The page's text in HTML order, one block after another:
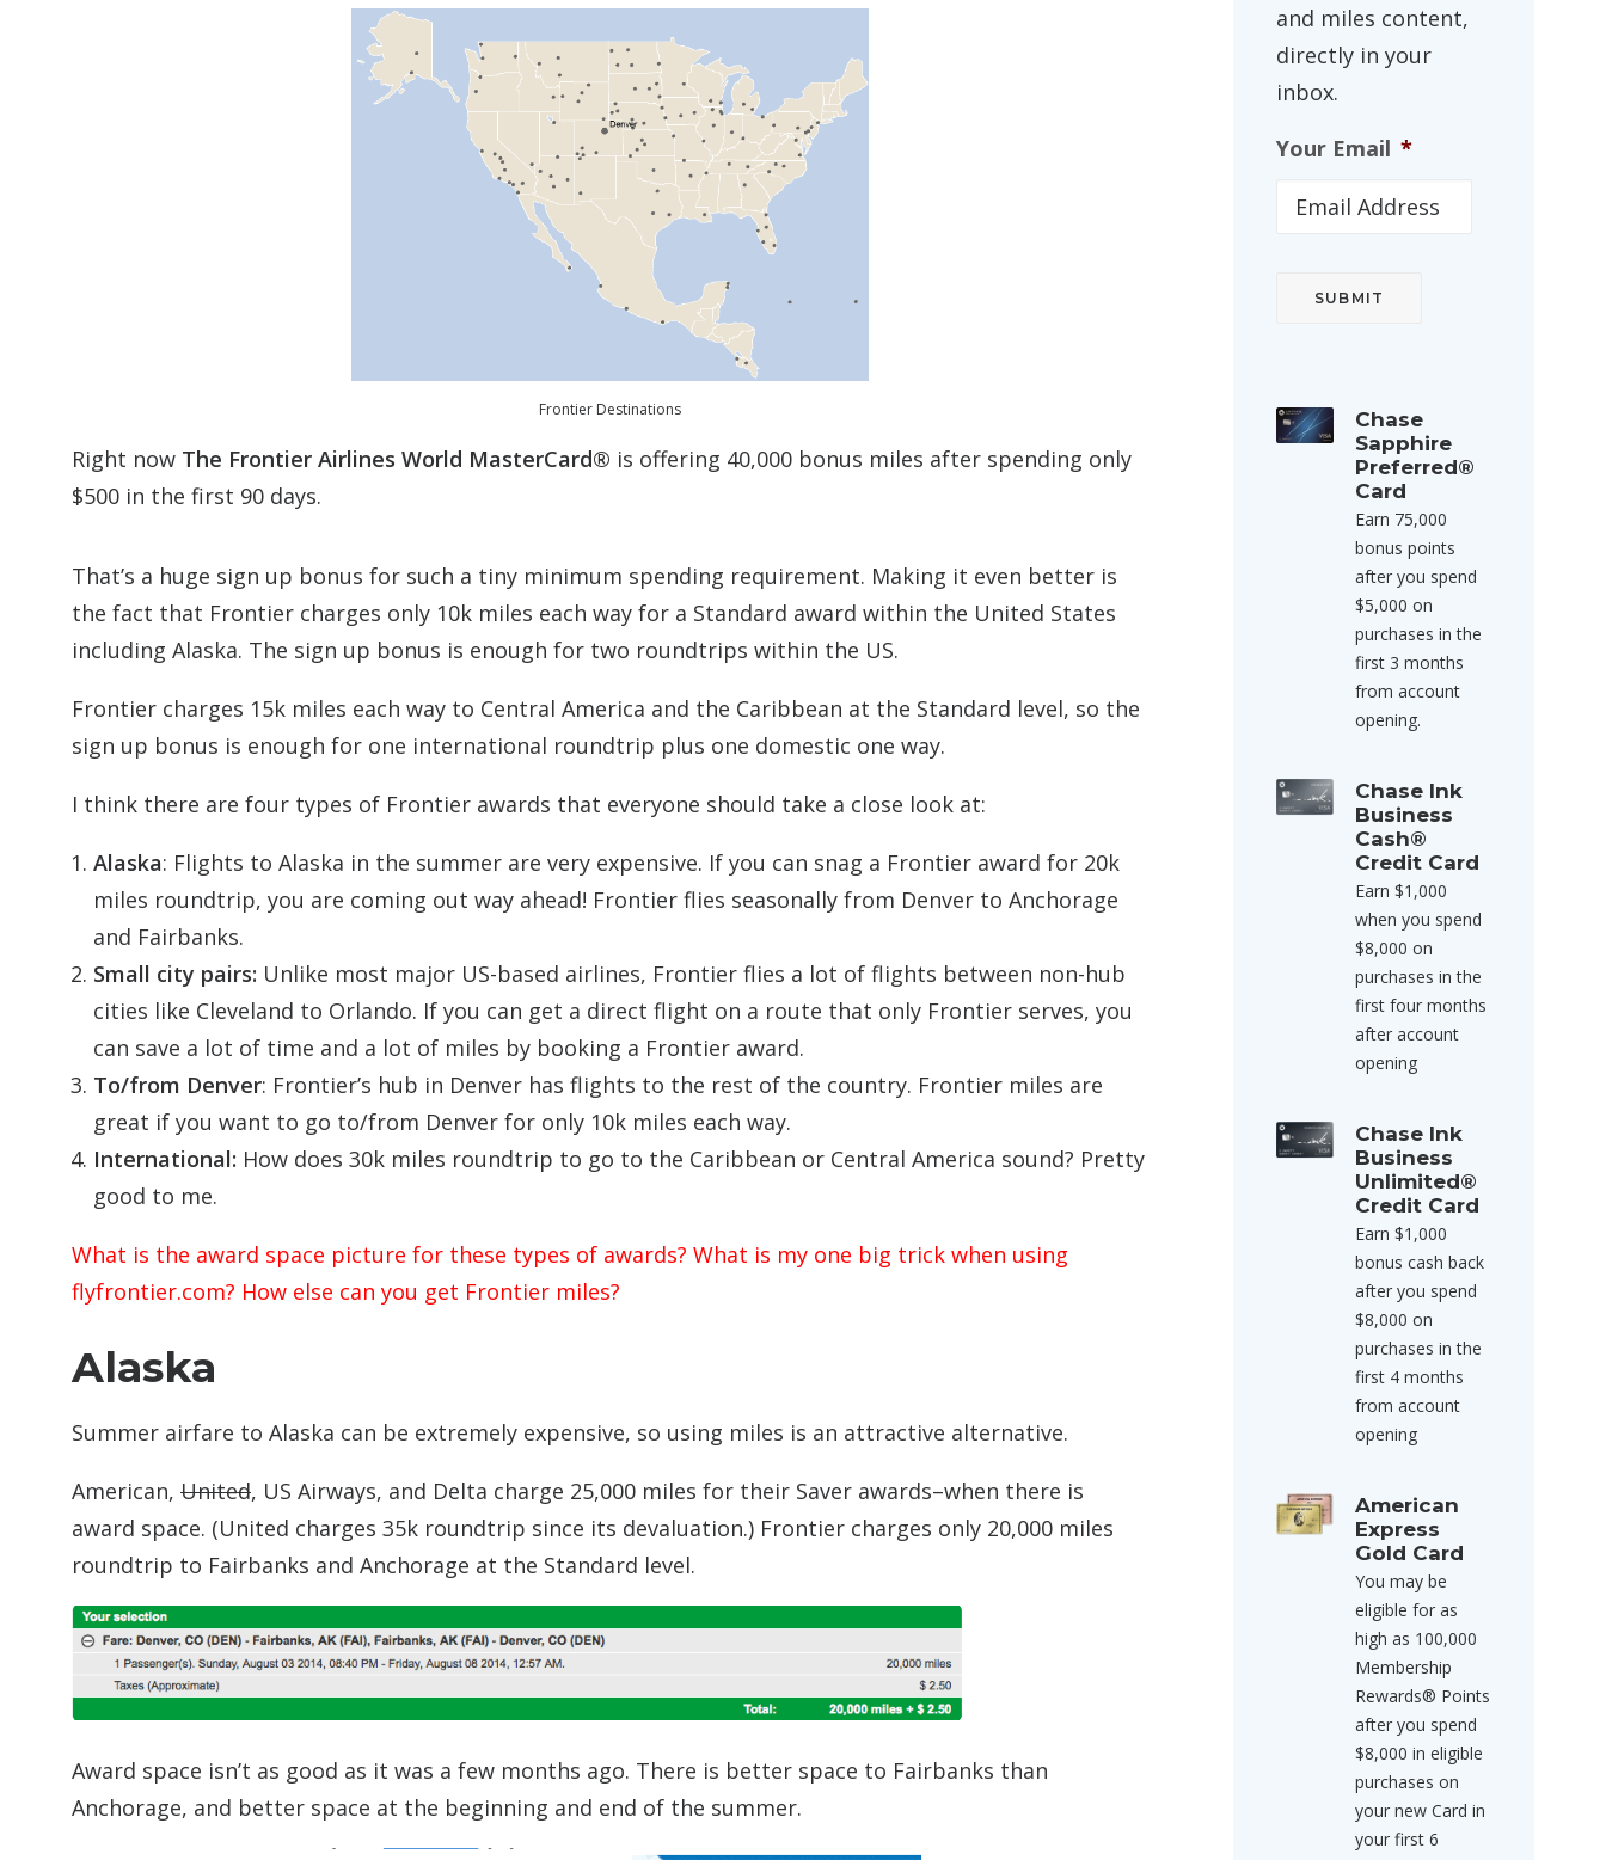
Frontier Destinations
Right now The Frontier Airlines World MasterCard® is offering 40,000 bonus miles after spending only
$500 in the first 90 days.
That’s a huge sign up bonus for such a tiny minimum spending requirement. Making it even better is
the fact that Frontier charges only 10k miles each way for a Standard award within the United States
including Alaska. The sign up bonus is enough for two roundtrips within the US.
Frontier charges 15k miles each way to Central America and the Caribbean at the Standard level, so the
sign up bonus is enough for one international roundtrip plus one domestic one way.
I think there are four types of Frontier awards that everyone should take a close look at:
Alaska: Flights to Alaska in the summer are very expensive. If you can snag a Frontier award for 20k
miles roundtrip, you are coming out way ahead! Frontier flies seasonally from Denver to Anchorage
and Fairbanks.
Small city pairs: Unlike most major US-based airlines, Frontier flies a lot of flights between non-hub
cities like Cleveland to Orlando. If you can get a direct flight on a route that only Frontier serves, you
can save a lot of time and a lot of miles by booking a Frontier award.
To/from Denver: Frontier’s hub in Denver has flights to the rest of the country. Frontier miles are
great if you want to go to/from Denver for only 10k miles each way.
International: How does 30k miles roundtrip to go to the Caribbean or Central America sound? Pretty
good to me.
What is the award space picture for these types of awards? What is my one big trick when using
flyfrontier.com? How else can you get Frontier miles?
Alaska
Summer airfare to Alaska can be extremely expensive, so using miles is an attractive alternative.
American, United, US Airways, and Delta charge 25,000 miles for their Saver awards–when there is
award space. (United charges 35k roundtrip since its devaluation.) Frontier charges only 20,000 miles
roundtrip to Fairbanks and Anchorage at the Standard level.
Award space isn’t as good as it was a few months ago. There is better space to Fairbanks than
Anchorage, and better space at the beginning and end of the summer.
and miles content,
directly in your
inbox.
Your Email *
Chase
Sapphire
Preferred®
Card
Earn 75,000
bonus points
after you spend
$5,000 on
purchases in the
first 3 months
from account
opening.
Chase Ink
Business
Cash®
Credit Card
Earn $1,000
when you spend
$8,000 on
purchases in the
first four months
after account
opening
Chase Ink
Business
Unlimited®
Credit Card
Earn $1,000
bonus cash back
after you spend
$8,000 on
purchases in the
first 4 months
from account
opening
American
Express
Gold Card
You may be
eligible for as
high as 100,000
Membership
Rewards® Points
after you spend
$8,000 in eligible
purchases on
your new Card in
your first 6